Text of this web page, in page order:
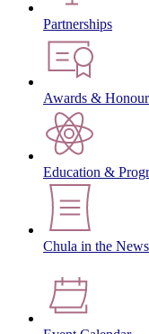
Partnerships
Awards &
Education &
Chula in the News